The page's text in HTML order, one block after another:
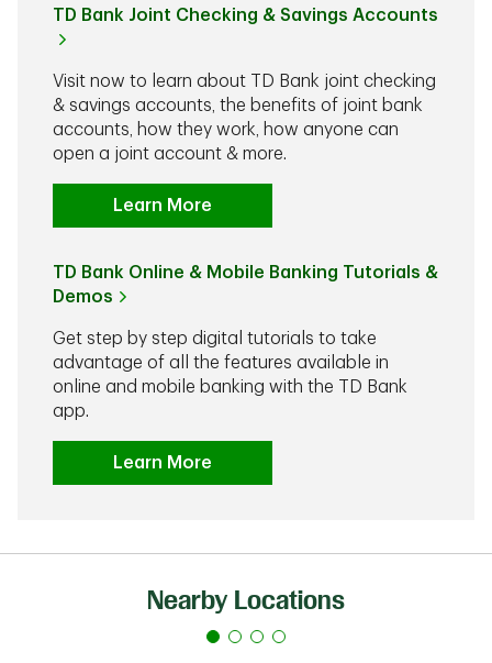
TD Bank Joint Checking & Savings Accounts
Visit now to learn about TD Bank joint checking
& savings accounts, the benefits of joint bank
accounts, how they work, how anyone can
open a joint account & more.
Learn More
TD Bank Online & Mobile Banking Tutorials &
Demos
Get step by step digital tutorials to take
advantage of all the features available in
online and mobile banking with the TD Bank
app.
Learn More
Nearby Locations